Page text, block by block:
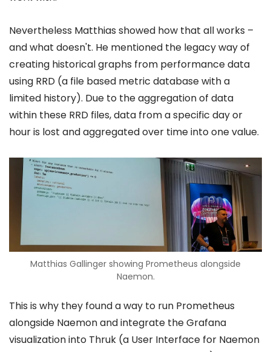
Nevertheless Matthias showed how that all works –
and what doesn't. He mentioned the legacy way of
creating historical graphs from performance data
using RRD (a file based metric database with a
limited history). Due to the aggregation of data
within these RRD files, data from a specific day or
hour is lost and aggregated over time into one value.
Matthias Gallinger showing Prometheus alongside
Naemon.
This is why they found a way to run Prometheus
alongside Naemon and integrate the Grafana
visualization into Thruk (a User Interface for Naemon